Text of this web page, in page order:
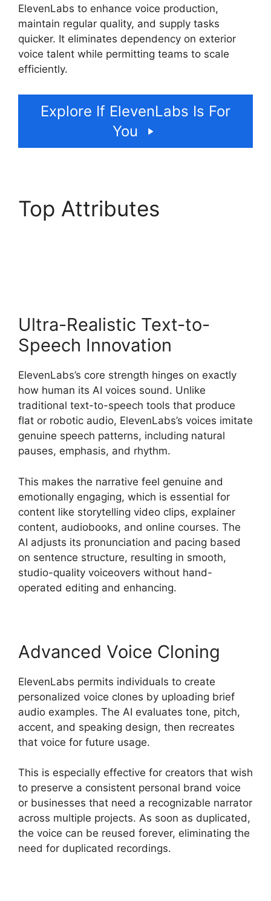
ElevenLabs to enhance voice production,
maintain regular quality, and supply tasks
quicker. It eliminates dependency on exterior
voice talent while permitting teams to scale
efficiently.
Explore If ElevenLabs Is For
You
Top Attributes
Ultra-Realistic Text-to-
Speech Innovation
ElevenLabs’s core strength hinges on exactly
how human its AI voices sound. Unlike
traditional text-to-speech tools that produce
flat or robotic audio, ElevenLabs’s voices imitate
genuine speech patterns, including natural
pauses, emphasis, and rhythm.
This makes the narrative feel genuine and
emotionally engaging, which is essential for
content like storytelling video clips, explainer
content, audiobooks, and online courses. The
AI adjusts its pronunciation and pacing based
on sentence structure, resulting in smooth,
studio-quality voiceovers without hand-
operated editing and enhancing.
Advanced Voice Cloning
ElevenLabs permits individuals to create
personalized voice clones by uploading brief
audio examples. The AI evaluates tone, pitch,
accent, and speaking design, then recreates
that voice for future usage.
This is especially effective for creators that wish
to preserve a consistent personal brand voice
or businesses that need a recognizable narrator
across multiple projects. As soon as duplicated,
the voice can be reused forever, eliminating the
need for duplicated recordings.